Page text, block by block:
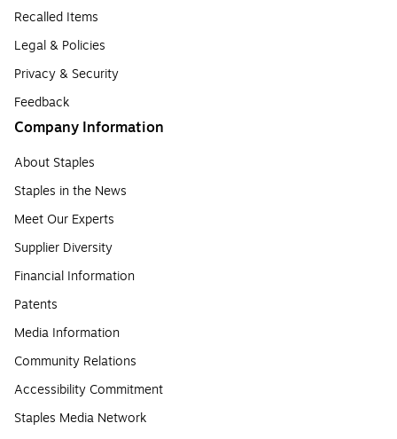
Recalled Items
Legal & Policies
Privacy & Security
Feedback
Company Information
About Staples
Staples in the News
Meet Our Experts
Supplier Diversity
Financial Information
Patents
Media Information
Community Relations
Accessibility Commitment
Staples Media Network